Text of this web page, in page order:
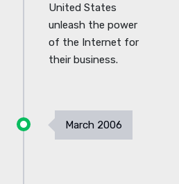
United States
unleash the power
of the Internet for
their business.
March 2006